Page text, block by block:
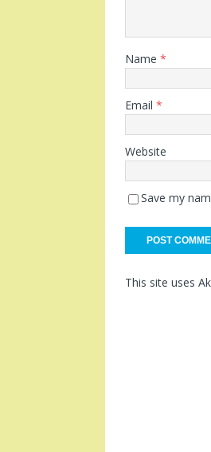
Name *
Email *
Website
Save my
This site uses